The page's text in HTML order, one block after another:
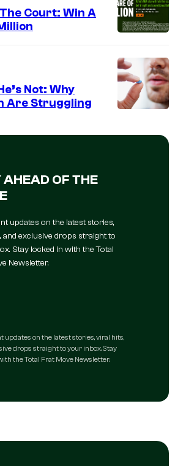
Court: Win A
Not: Why
Are Struggling
AHEAD OF THE
updates on the latest stories,
and exclusive drops straight to
Stay locked in with the Total
Newsletter.
updates on the latest stories, viral hits,
drops straight to your inbox. Stay
the Total Frat Move Newsletter.